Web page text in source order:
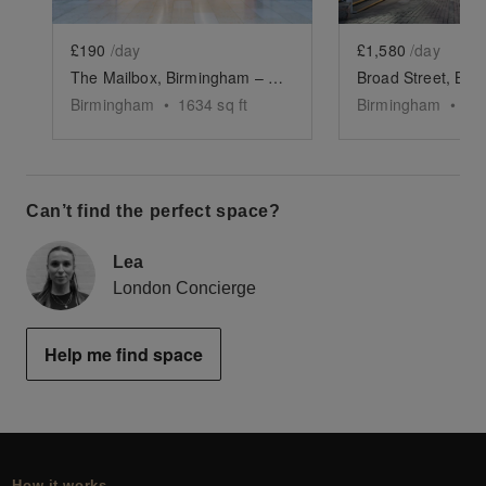
£190 /day
The Mailbox, Birmingham – The Orange Store
Birmingham • 1634 sq ft
£1,580 /day
Birmingham •
Can’t find the perfect space?
Lea
London Concierge
Help me find space